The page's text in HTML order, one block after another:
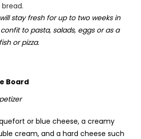
stay fresh for up to two weeks in
to pasta, salads, eggs or as a
or pizza.
Board
or blue cheese, a creamy
cream, and a hard cheese such